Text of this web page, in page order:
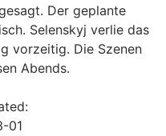
Der geplante
Selenskyj verlie das
vorzeitig. Die Szenen
Abends.
01